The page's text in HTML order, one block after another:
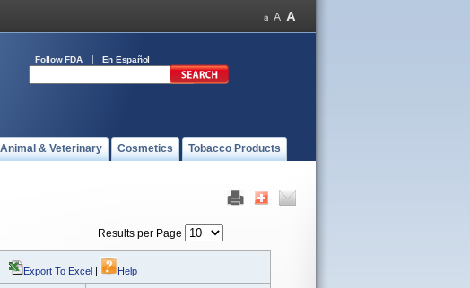
Follow FDA En Español
Animal & Veterinary Cosmetics Tobacco Products
Results per Page
Export To Excel | Help